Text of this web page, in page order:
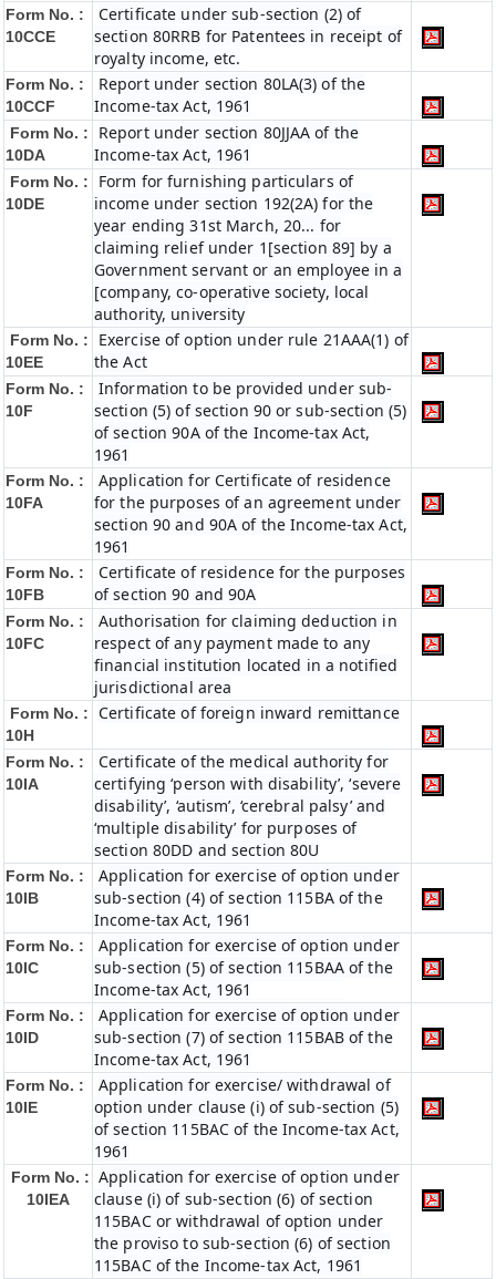
Form No. :
10CCE
Certificate under sub-section (2) of
section 80RRB for Patentees in receipt of
royalty income, etc.
Form No. :
10CCF
Report under section 80LA(3) of the
Income-tax Act, 1961
Form No. :
10DA
Report under section 80JJAA of the
Income-tax Act, 1961
Form No. :
10DE
Form for furnishing particulars of
income under section 192(2A) for the
year ending 31st March, 20... for
claiming relief under 1[section 89] by a
Government servant or an employee in a
[company, co-operative society, local
authority, university
Form No. :
10EE
Exercise of option under rule 21AAA(1) of
the Act
Form No. :
10F
Information to be provided under sub-
section (5) of section 90 or sub-section (5)
of section 90A of the Income-tax Act,
1961
Form No. :
10FA
Application for Certificate of residence
for the purposes of an agreement under
section 90 and 90A of the Income-tax Act,
1961
Form No. :
10FB
Certificate of residence for the purposes
of section 90 and 90A
Form No. :
10FC
Authorisation for claiming deduction in
respect of any payment made to any
financial institution located in a notified
jurisdictional area
Form No. :
10H
Certificate of foreign inward remittance
Form No. :
10IA
Certificate of the medical authority for
certifying ‘person with disability’, ‘severe
disability’, ‘autism’, ‘cerebral palsy’ and
‘multiple disability’ for purposes of
section 80DD and section 80U
Form No. :
10IB
Application for exercise of option under
sub-section (4) of section 115BA of the
Income-tax Act, 1961
Form No. :
10IC
Application for exercise of option under
sub-section (5) of section 115BAA of the
Income-tax Act, 1961
Form No. :
10ID
Application for exercise of option under
sub-section (7) of section 115BAB of the
Income-tax Act, 1961
Form No. :
10IE
Application for exercise/ withdrawal of
option under clause (i) of sub-section (5)
of section 115BAC of the Income-tax Act,
1961
Form No. :
10IEA
Application for exercise of option under
clause (i) of sub-section (6) of section
115BAC or withdrawal of option under
the proviso to sub-section (6) of section
115BAC of the Income-tax Act, 1961